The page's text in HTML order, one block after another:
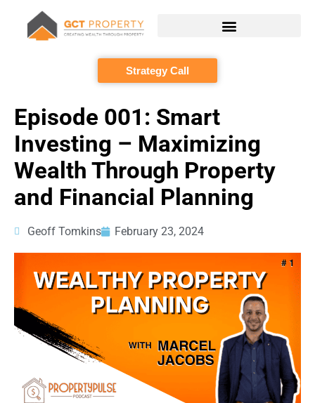
content
Strategy Call
Episode 001: Smart
Investing – Maximizing
Wealth Through Property
and Financial Planning
Geoff Tomkins February 23, 2024